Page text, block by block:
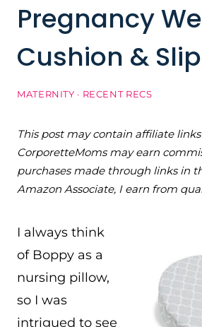
Pregnancy
Cushion &
MATERNITY · RECENT RECS
This post may contain affiliate
CorporetteMoms may earn
purchases made through links in
Amazon Associate, I earn from
I always think
of Boppy as a
nursing pillow,
so I was
intrigued to see